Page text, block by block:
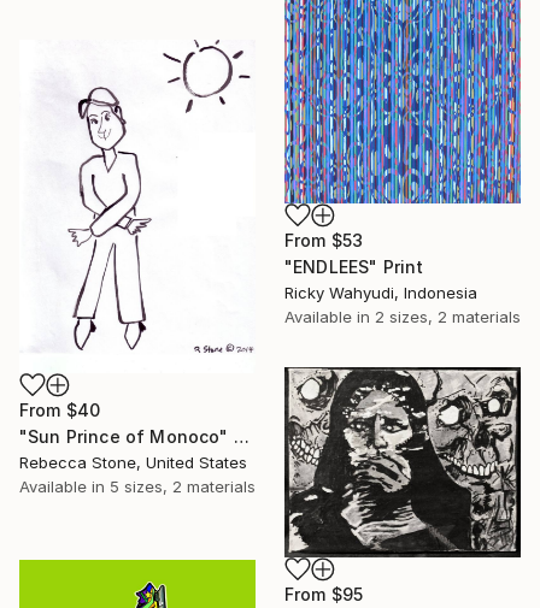
From $53
"ENDLEES" Print
Ricky Wahyudi, Indonesia
Available in 2 sizes, 2 materials
From $40
"Sun Prince of Monoco" Print
Rebecca Stone, United States
Available in 5 sizes, 2 materials
From $95